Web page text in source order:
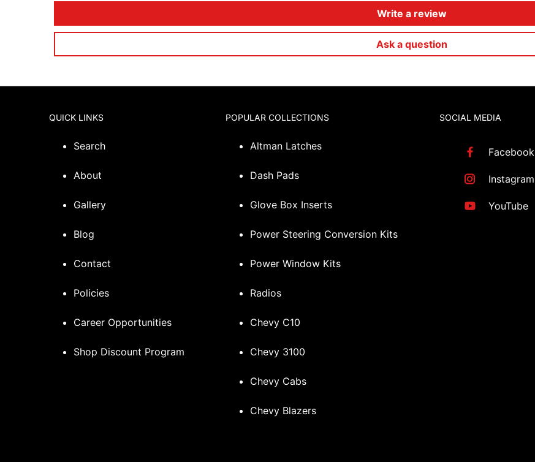
Write a review
Ask a question
QUICK LINKS
Search
About
Gallery
Blog
Contact
Policies
Career Opportunities
Shop Discount Program
POPULAR COLLECTIONS
Altman Latches
Dash Pads
Glove Box Inserts
Power Steering Conversion Kits
Power Window Kits
Radios
Chevy C10
Chevy 3100
Chevy Cabs
Chevy Blazers
SOCIAL MEDIA
Facebook
Instagram
YouTube